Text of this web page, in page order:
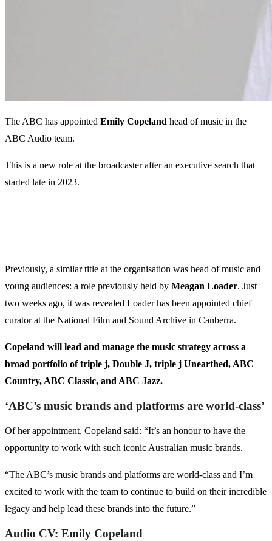
The ABC has appointed Emily Copeland head of music in the
ABC Audio team.
This is a new role at the broadcaster after an executive search that
started late in 2023.
Previously, a similar title at the organisation was head of music and
young audiences: a role previously held by Meagan Loader. Just
two weeks ago, it was revealed Loader has been appointed chief
curator at the National Film and Sound Archive in Canberra.
Copeland will lead and manage the music strategy across a
broad portfolio of triple j, Double J, triple j Unearthed, ABC
Country, ABC Classic, and ABC Jazz.
‘ABC’s music brands and platforms are world-class’
Of her appointment, Copeland said: “It’s an honour to have the
opportunity to work with such iconic Australian music brands.
“The ABC’s music brands and platforms are world-class and I’m
excited to work with the team to continue to build on their incredible
legacy and help lead these brands into the future.”
Audio CV: Emily Copeland